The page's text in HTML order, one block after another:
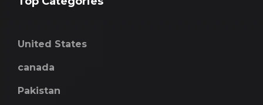
United States
canada
Pakistan